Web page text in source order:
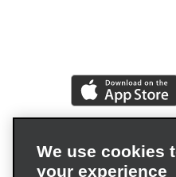
We use cookies
your experience